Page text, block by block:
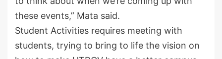
these events,” Mata said.
Student Activities requires meeting with
students, trying to bring to life the vision on